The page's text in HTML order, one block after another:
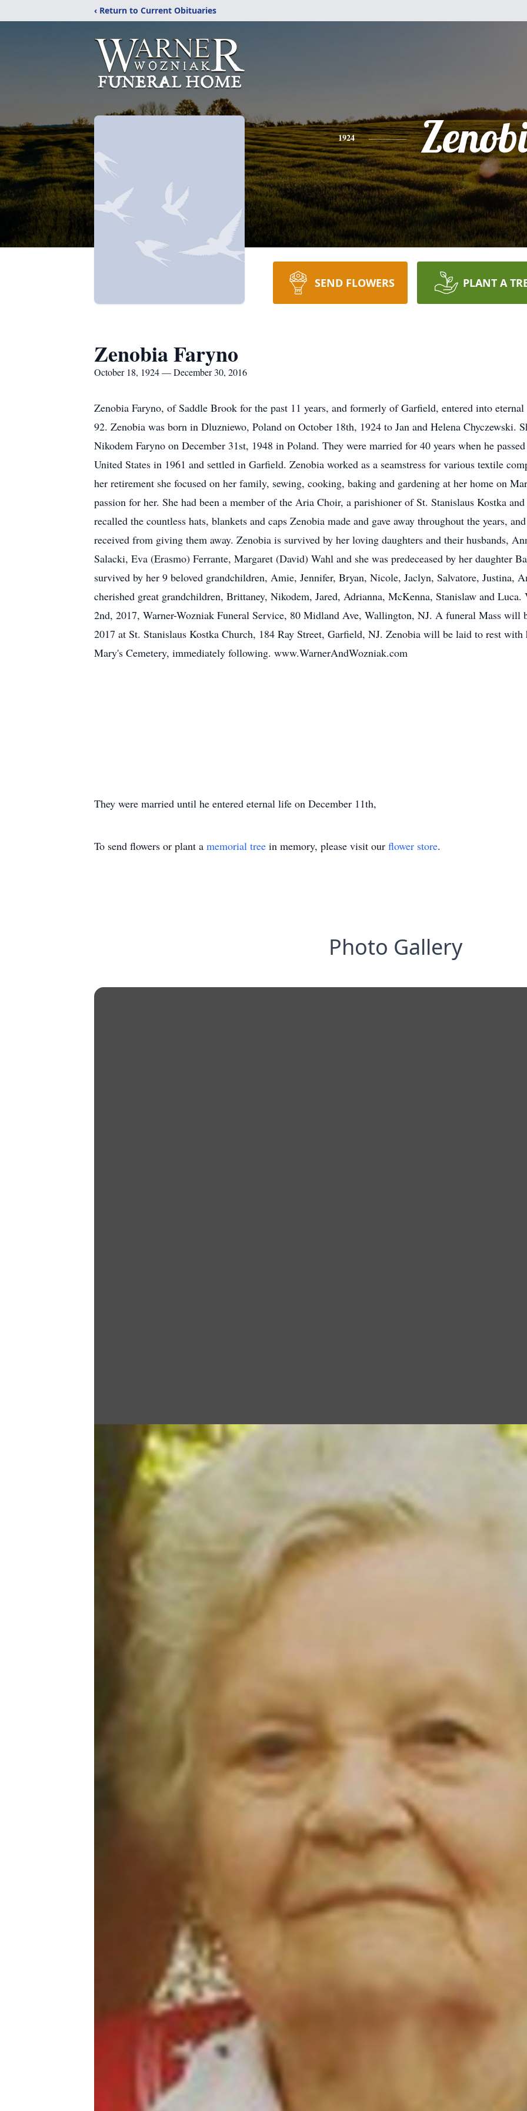
‹ Return to Current Obituaries
1924
SEND FLOWERS PLANT A
Zenobia Faryno
October 18, 1924 — December 30, 2016
Zenobia Faryno, of Saddle Brook for the past 11 years, and formerly of Garfield, entered into
92. Zenobia was born in Dluzniewo, Poland on October 18th, 1924 to Jan and Helena Chyczewski.
Nikodem Faryno on December 31st, 1948 in Poland. They were married for 40 years when he
United States in 1961 and settled in Garfield. Zenobia worked as a seamstress for various textile
her retirement she focused on her family, sewing, cooking, baking and gardening at her home on
passion for her. She had been a member of the Aria Choir, a parishioner of St. Stanislaus Kostka
recalled the countless hats, blankets and caps Zenobia made and gave away throughout the years,
received from giving them away. Zenobia is survived by her loving daughters and their husbands,
Salacki, Eva (Erasmo) Ferrante, Margaret (David) Wahl and she was predeceased by her daughter
survived by her 9 beloved grandchildren, Amie, Jennifer, Bryan, Nicole, Jaclyn, Salvatore, Justina,
cherished great grandchildren, Brittaney, Nikodem, Jared, Adrianna, McKenna, Stanislaw and
2nd, 2017, Warner-Wozniak Funeral Service, 80 Midland Ave, Wallington, NJ. A funeral Mass will
2017 at St. Stanislaus Kostka Church, 184 Ray Street, Garfield, NJ. Zenobia will be laid to rest with
Mary's Cemetery, immediately following. www.WarnerAndWozniak.com
They were married until he entered eternal life on December 11th,
To send flowers or plant a memorial tree in memory, please visit our flower store.
Photo Gallery